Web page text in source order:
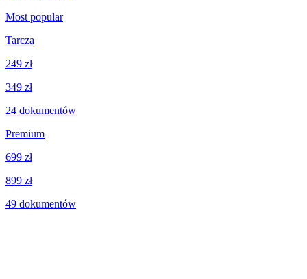
Most popular
Tarcza
249 zł
349 zł
24 dokumentów
Premium
699 zł
899 zł
49 dokumentów